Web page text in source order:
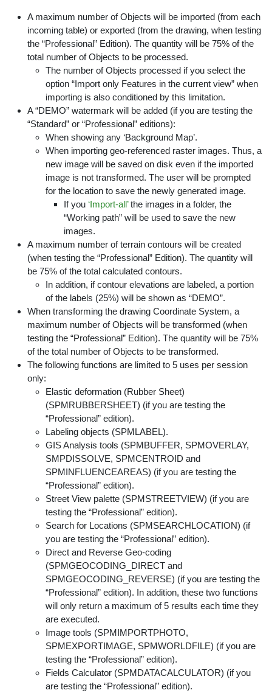
A maximum number of Objects will be imported (from each
incoming table) or exported (from the drawing, when testing
the “Professional” Edition). The quantity will be 75% of the
total number of Objects to be processed.
The number of Objects processed if you select the
option “Import only Features in the current view” when
importing is also conditioned by this limitation.
A “DEMO” watermark will be added (if you are testing the
“Standard” or “Professional” editions):
When showing any ‘Background Map’.
When importing geo-referenced raster images. Thus, a
new image will be saved on disk even if the imported
image is not transformed. The user will be prompted
for the location to save the newly generated image.
If you ‘Import-all’the images in a folder, the
“Working path” will be used to save the new
images.
A maximum number of terrain contours will be created
(when testing the “Professional” Edition). The quantity will
be 75% of the total calculated contours.
In addition, if contour elevations are labeled, a portion
of the labels (25%) will be shown as “DEMO”.
When transforming the drawing Coordinate System, a
maximum number of Objects will be transformed (when
testing the “Professional” Edition). The quantity will be 75%
of the total number of Objects to be transformed.
The following functions are limited to 5 uses per session
only:
Elastic deformation (Rubber Sheet)
(SPMRUBBERSHEET) (if you are testing the
“Professional” edition).
Labeling objects (SPMLABEL).
GIS Analysis tools (SPMBUFFER, SPMOVERLAY,
SMPDISSOLVE, SPMCENTROID and
SPMINFLUENCEAREAS) (if you are testing the
“Professional” edition).
Street View palette (SPMSTREETVIEW) (if you are
testing the “Professional” edition).
Search for Locations (SPMSEARCHLOCATION) (if
you are testing the “Professional” edition).
Direct and Reverse Geo-coding
(SPMGEOCODING_DIRECT and
SPMGEOCODING_REVERSE) (if you are testing the
“Professional” edition). In addition, these two functions
will only return a maximum of 5 results each time they
are executed.
Image tools (SPMIMPORTPHOTO,
SPMEXPORTIMAGE, SPMWORLDFILE) (if you are
testing the “Professional” edition).
Fields Calculator (SPMDATACALCULATOR) (if you
are testing the “Professional” edition).